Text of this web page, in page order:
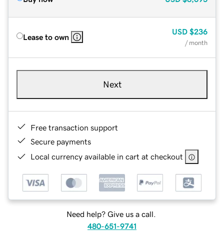
Lease to own
USD $236
/ month
Next
Free transaction support
Secure payments
Local currency available in cart at checkout
Need help? Give us a call.
480-651-9741